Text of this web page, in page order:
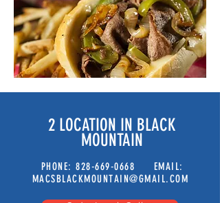
2 LOCATION IN BLACK
MOUNTAIN
PHONE: 828-669-0668 EMAIL:
MACSBLACKMOUNTAIN@GMAIL.COM